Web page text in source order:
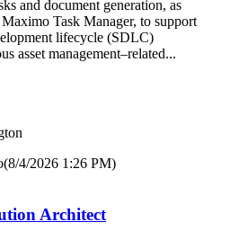
and document generation, as
Task Manager, to support
lifecycle (SDLC)
asset management–related...
(8/4/2026 1:26 PM)
Architect